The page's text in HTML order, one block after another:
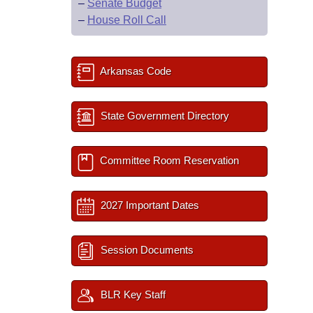
– Senate Budget
– House Roll Call
Arkansas Code
State Government Directory
Committee Room Reservation
2027 Important Dates
Session Documents
BLR Key Staff